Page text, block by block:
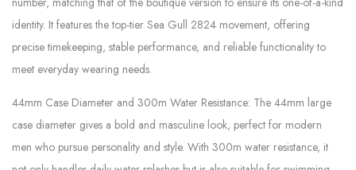
identity. It features the top-tier Sea Gull 2824 movement, offering
precise timekeeping, stable performance, and reliable functionality to
meet everyday wearing needs.
44mm Case Diameter and 300m Water Resistance: The 44mm large
case diameter gives a bold and masculine look, perfect for modern
men who pursue personality and style. With 300m water resistance, it